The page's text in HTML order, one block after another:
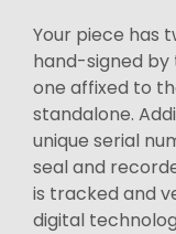
Your piece has
hand-signed
one affixed to
standalone.
unique serial
seal and
is tracked and
digital